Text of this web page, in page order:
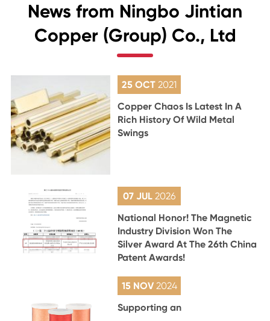
News from Ningbo Jintian
Copper (Group) Co., Ltd
25 OCT2021
Copper Chaos Is Latest In A
Rich History Of Wild Metal
Swings
07 JUL2026
National Honor! The Magnetic
Industry Division Won The
Silver Award At The 26th China
Patent Awards!
15 NOV 2024
Supporting an